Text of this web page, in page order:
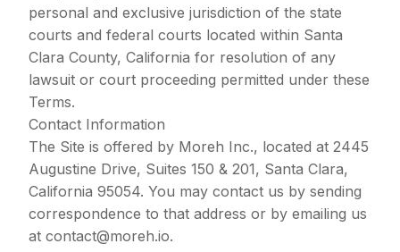
personal and exclusive jurisdiction of the state
courts and federal courts located within Santa
Clara County, California for resolution of any
lawsuit or court proceeding permitted under these
Terms.
Contact Information
The Site is offered by Moreh Inc., located at 2445
Augustine Drive, Suites 150 & 201, Santa Clara,
California 95054. You may contact us by sending
correspondence to that address or by emailing us
at contact@moreh.io.